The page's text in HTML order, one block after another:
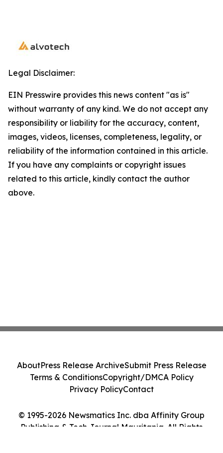
Legal Disclaimer:
EIN Presswire provides this news content "as is"
without warranty of any kind. We do not accept any
responsibility or liability for the accuracy, content,
images, videos, licenses, completeness, legality, or
reliability of the information contained in this article.
If you have any complaints or copyright issues
related to this article, kindly contact the author
above.
© 1995-2026 Newsmatics Inc. dba Affinity Group
Publishing & Tech Journal Mauritania. All Rights
AboutPress Release ArchiveSubmit Press Release
Terms & ConditionsCopyright/DMCA Policy
Privacy PolicyContact